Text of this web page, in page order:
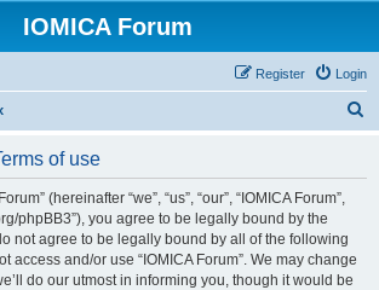
IOMICA Forum
Login
Register
of use
(hereinafter “we”, “us”, “our”, “IOMICA Forum”,
phpBB3”), you agree to be legally bound by the
not agree to be legally bound by all of the following
access and/or use “IOMICA Forum”. We may change
do our utmost in informing you, though it would be